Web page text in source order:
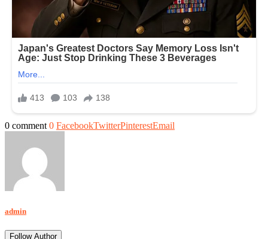
0 comment 0 FacebookTwitterPinterestEmail
admin
Follow Author